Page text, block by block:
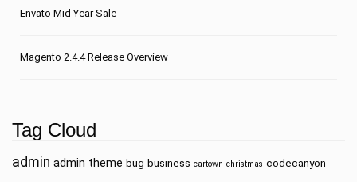
Envato Mid Year Sale
Magento 2.4.4 Release Overview
Tag Cloud
admin admin theme bug business cartown christmas codecanyon